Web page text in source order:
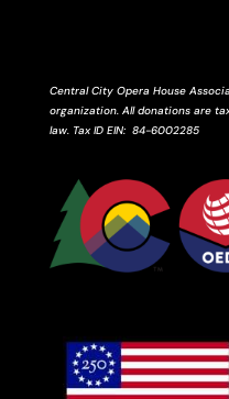
Central City Opera House
organization. All donations are
law. Tax ID EIN: 84-6002285